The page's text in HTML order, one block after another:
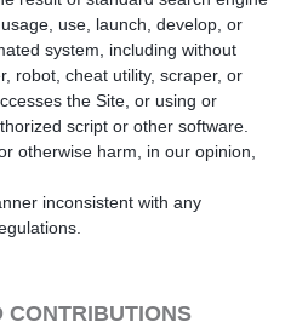
use, launch, develop, or
system, including without
robot, cheat utility, scraper, or
the Site, or using or
script or other software.
otherwise harm, in our opinion,
inconsistent with any
CONTRIBUTIONS